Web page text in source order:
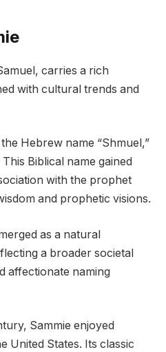
carries a rich
with cultural trends and
Hebrew name “Shmuel,”
Biblical name gained
with the prophet
and prophetic visions.
as a natural
a broader societal
affectionate naming
Sammie enjoyed
United States. Its classic